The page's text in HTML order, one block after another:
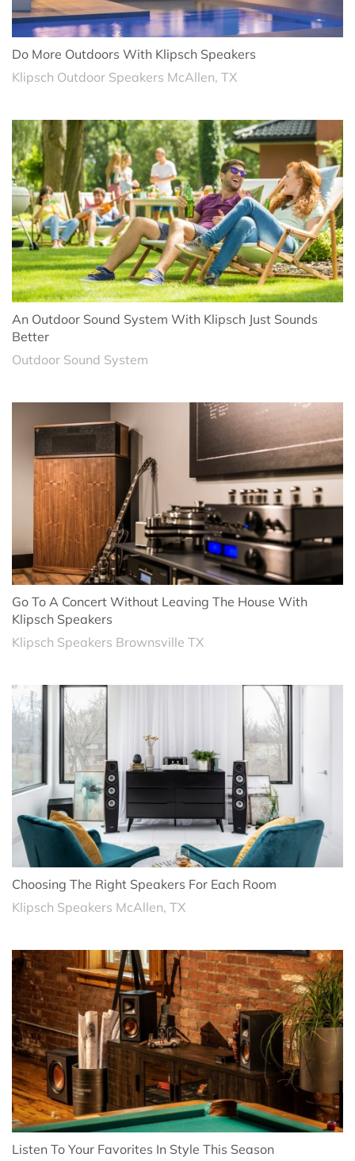
Do More Outdoors With Klipsch Speakers
Klipsch Outdoor Speakers McAllen, TX
An Outdoor Sound System With Klipsch Just Sounds
Better
Outdoor Sound System
Go To A Concert Without Leaving The House With
Klipsch Speakers
Klipsch Speakers Brownsville TX
Choosing The Right Speakers For Each Room
Klipsch Speakers McAllen, TX
Listen To Your Favorites In Style This Season